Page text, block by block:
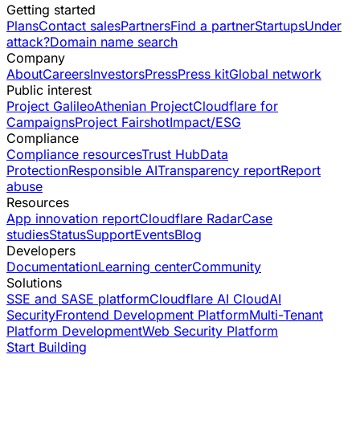
Getting started
PlansContact salesPartnersFind a partnerStartupsUnder
attack?Domain name search
Company
AboutCareersInvestorsPressPress kitGlobal network
Public interest
Project GalileoAthenian ProjectCloudflare for
CampaignsProject FairshotImpact/ESG
Compliance
Compliance resourcesTrust HubData
ProtectionResponsible AITransparency reportReport
abuse
Resources
App innovation reportCloudflare RadarCase
studiesStatusSupportEventsBlog
Developers
DocumentationLearning centerCommunity
Solutions
SSE and SASE platformCloudflare AI CloudAI
SecurityFrontend Development PlatformMulti-Tenant
Platform DevelopmentWeb Security Platform
Start Building